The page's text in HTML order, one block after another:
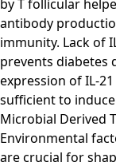
by T follicular
antibody
immunity. Lack of
prevents diabetes
expression of IL-
sufficient to
Microbial Derived
Environmental
are crucial for